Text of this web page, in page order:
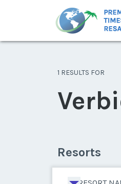
1 RESULTS FOR
Resorts